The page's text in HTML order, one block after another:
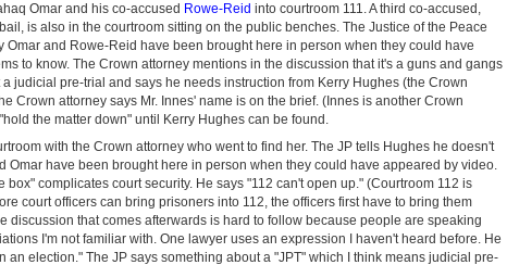
Omar and his co-accused Rowe-Reid into courtroom 111. A third co-accused,
bail, is also in the courtroom sitting on the public benches. The Justice of the Peace
Omar and Rowe-Reid have been brought here in person when they could have
to know. The Crown attorney mentions in the discussion that it's a guns and gangs
judicial pre-trial and says he needs instruction from Kerry Hughes (the Crown
Crown attorney says Mr. Innes' name is on the brief. (Innes is another Crown
the matter down" until Kerry Hughes can be found.
with the Crown attorney who went to find her. The JP tells Hughes he doesn't
Omar have been brought here in person when they could have appeared by video.
box" complicates court security. He says "112 can't open up." (Courtroom 112 is
court officers can bring prisoners into 112, the officers first have to bring them
discussion that comes afterwards is hard to follow because people are speaking
I'm not familiar with. One lawyer uses an expression I haven't heard before. He
an election." The JP says something about a "JPT" which I think means judicial pre-